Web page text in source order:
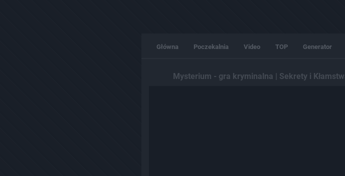
Główna Poczekalnia Video TOP Generator
Mysterium - gra kryminalna | Sekrety i